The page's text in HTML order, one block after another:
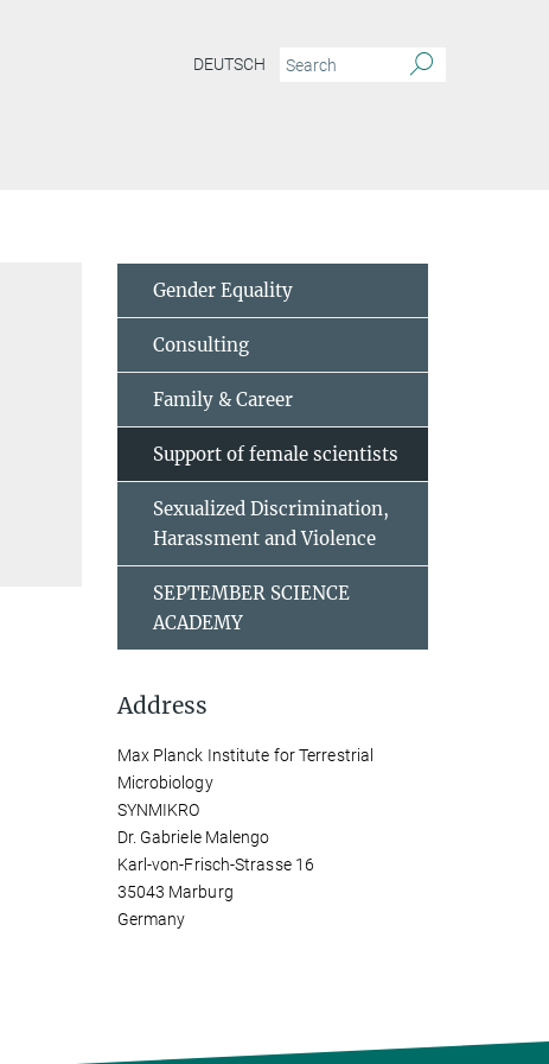
DEUTSCH
Gender Equality
Consulting
Family & Career
Support of female scientists
Sexualized Discrimination,
Harassment and Violence
SEPTEMBER SCIENCE
ACADEMY
Address
Max Planck Institute for Terrestrial
Microbiology
SYNMIKRO
Dr. Gabriele Malengo
Karl-von-Frisch-Strasse 16
35043 Marburg
Germany